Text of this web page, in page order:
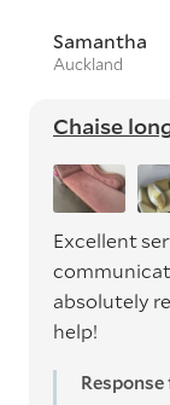
Samantha
Auckland
Chaise
Excellent
absolutely
help!